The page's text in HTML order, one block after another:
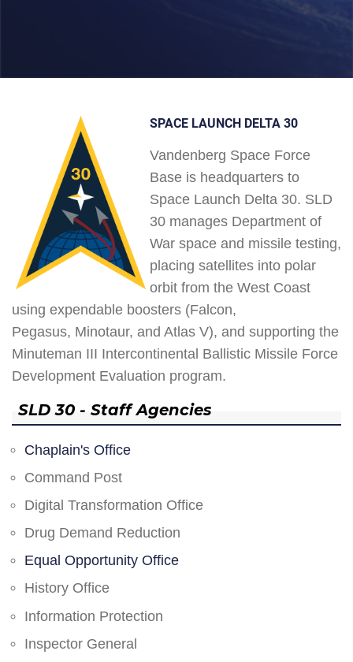
SPACE LAUNCH DELTA 30
Vandenberg Space Force
Base is headquarters to
Space Launch Delta 30. SLD
30 manages Department of
War space and missile testing,
placing satellites into polar
orbit from the West Coast
using expendable boosters (Falcon,
Pegasus, Minotaur, and Atlas V), and supporting the
Minuteman III Intercontinental Ballistic Missile Force
Development Evaluation program.
SLD 30 - Staff Agencies
Chaplain's Office
Command Post
Digital Transformation Office
Drug Demand Reduction
Equal Opportunity Office
History Office
Information Protection
Inspector General